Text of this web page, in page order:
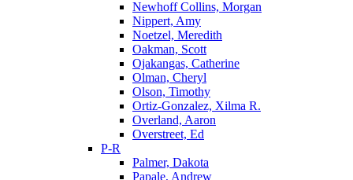
Newhoff Collins, Morgan
Nippert, Amy
Noetzel, Meredith
Oakman, Scott
Ojakangas, Catherine
Olman, Cheryl
Olson, Timothy
Ortiz-Gonzalez, Xilma R.
Overland, Aaron
Overstreet, Ed
P-R
Palmer, Dakota
Papale, Andrew